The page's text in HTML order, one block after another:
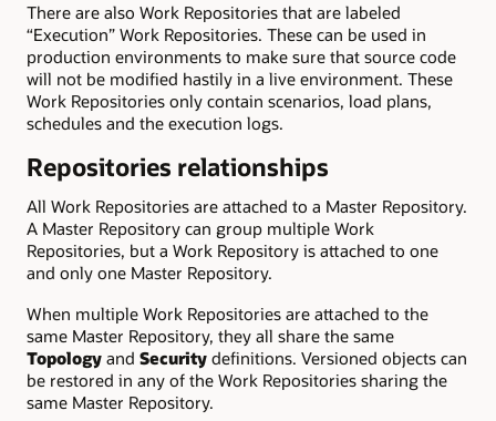
There are also Work Repositories that are labeled
“Execution” Work Repositories. These can be used in
production environments to make sure that source code
will not be modified hastily in a live environment. These
Work Repositories only contain scenarios, load plans,
schedules and the execution logs.
Repositories relationships
All Work Repositories are attached to a Master Repository.
A Master Repository can group multiple Work
Repositories, but a Work Repository is attached to one
and only one Master Repository.
When multiple Work Repositories are attached to the
same Master Repository, they all share the same
Topology and Security definitions. Versioned objects can
be restored in any of the Work Repositories sharing the
same Master Repository.